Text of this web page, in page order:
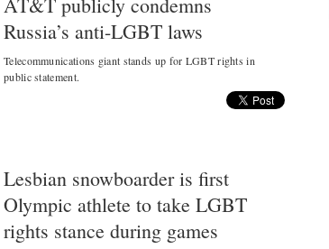
Russia’s anti-LGBT laws
Telecommunications giant stands up for LGBT rights in
public statement.
Lesbian snowboarder is first
Olympic athlete to take LGBT
rights stance during games